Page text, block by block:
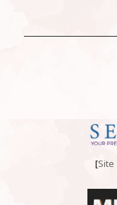
[Site